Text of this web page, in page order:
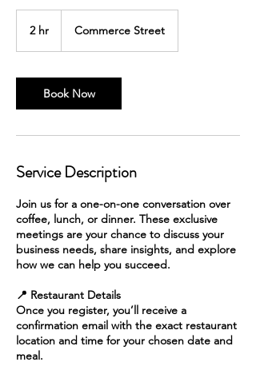
2 hr Commerce Street
Book Now
Service Description
Join us for a one-on-one conversation over
coffee, lunch, or dinner. These exclusive
meetings are your chance to discuss your
business needs, share insights, and explore
how we can help you succeed.
📍 Restaurant Details
Once you register, you’ll receive a
confirmation email with the exact restaurant
location and time for your chosen date and
meal.